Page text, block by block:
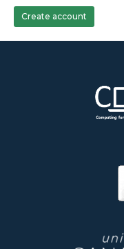
Create account